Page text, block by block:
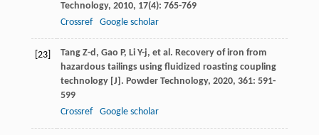
Technology, 2010, 17(4): 765-769
Crossref
Google scholar
[23] Tang Z-d, Gao P, Li Y-j, et al. Recovery of iron from
hazardous tailings using fluidized roasting coupling
technology [J]. Powder Technology, 2020, 361: 591-
599
Crossref
Google scholar